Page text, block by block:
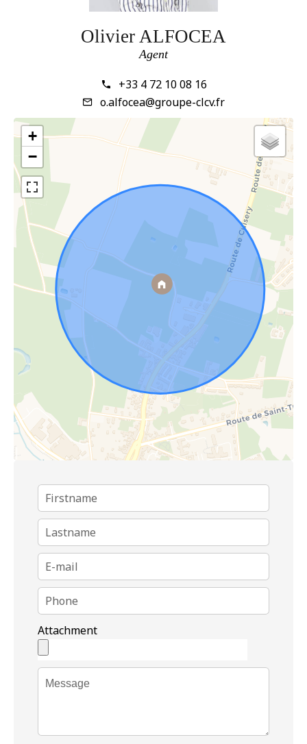
Olivier ALFOCEA
Agent
+33 4 72 10 08 16
o.alfocea@groupe-clcv.fr
+
−
Attachment